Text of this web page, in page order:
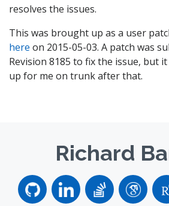
resolves the issues.
This was brought up as a user
here on 2015-05-03. A patch was
Revision 8185 to fix the issue, but
up for me on trunk after that.
Richard